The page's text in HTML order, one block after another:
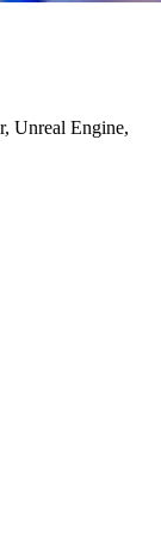
Unreal Engine,